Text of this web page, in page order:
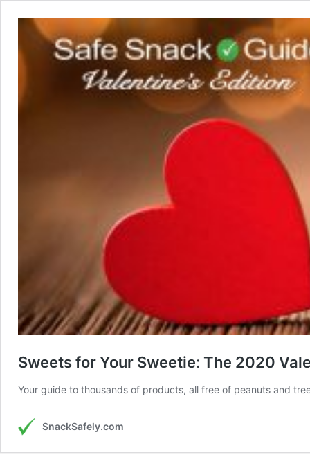
Sweets for Your Sweetie: The 2020
Your guide to thousands of products, all free of peanuts and
SnackSafely.com